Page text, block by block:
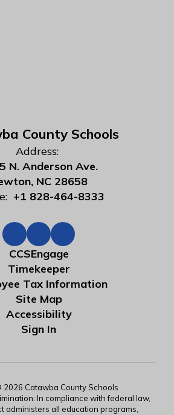
County Schools
Address:
N. Anderson Ave.
NC 28658
+1 828-464-8333
CCSEngage
Timekeeper
Tax Information
Site Map
Accessibility
Sign In
2026 Catawba County Schools
In compliance with federal law,
administers all education programs,